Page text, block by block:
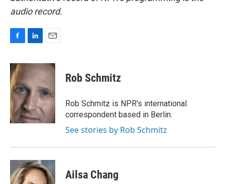
audio record.
c
e
b
o
o
k
n
e
d
I
n
a
i
l
Rob Schmitz
Rob Schmitz is NPR's international
correspondent based in Berlin.
See stories by Rob Schmitz
Ailsa Chang